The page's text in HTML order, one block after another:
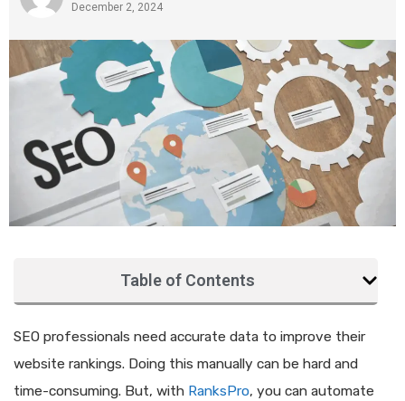
December 2, 2024
Table of Contents
SEO professionals need accurate data to improve their
website rankings. Doing this manually can be hard and
time-consuming. But, with RanksPro, you can automate